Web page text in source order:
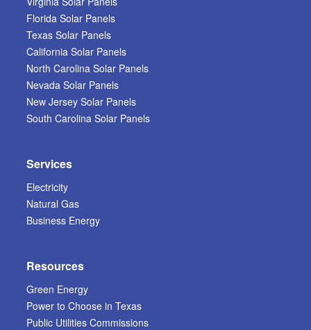
Florida Solar Panels
Texas Solar Panels
California Solar Panels
North Carolina Solar Panels
Nevada Solar Panels
New Jersey Solar Panels
South Carolina Solar Panels
Services
Electricity
Natural Gas
Business Energy
Resources
Green Energy
Power to Choose in Texas
Public Utilities Commissions